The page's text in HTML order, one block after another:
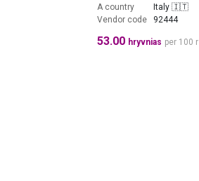
A country
Italy 🇮🇹
Vendor code
92444
53.00 hryvnias per 100 r